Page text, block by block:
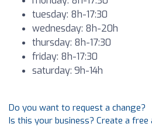
tuesday: 8h-17:30
wednesday: 8h-20h
thursday: 8h-17:30
friday: 8h-17:30
saturday: 9h-14h
Do you want to request a change?
Is this your business? Create a